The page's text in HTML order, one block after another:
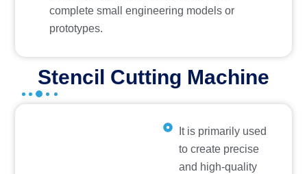
complete small engineering models or
prototypes.
Stencil Cutting Machine
It is primarily used
to create precise
and high-quality